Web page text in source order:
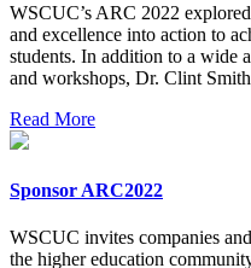
WSCUC’s ARC 2022
and excellence into action to
students. In addition to a wide
and workshops, Dr. Clint
Read More
Sponsor ARC2022
WSCUC invites companies
the higher education